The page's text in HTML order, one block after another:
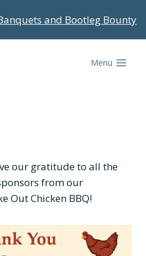
and Bootleg Bounty
Menu
our gratitude to all the
from our
Out Chicken BBQ!